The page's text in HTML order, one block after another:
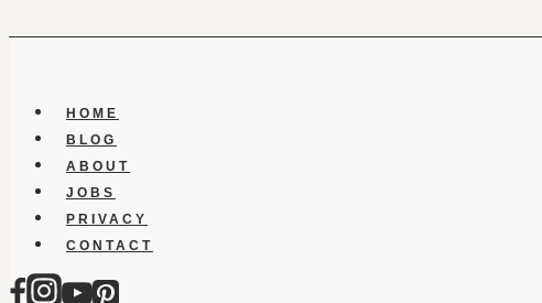
HOME
BLOG
ABOUT
JOBS
PRIVACY
CONTACT